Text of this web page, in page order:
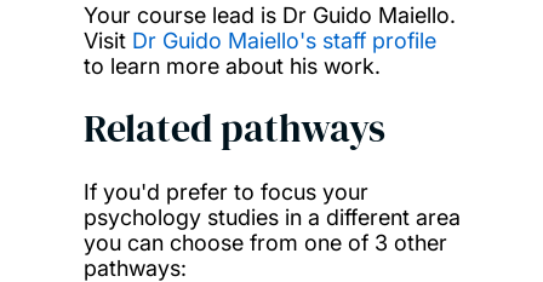
Your course lead is Dr Guido Maiello.
Visit Dr Guido Maiello's staff profile
to learn more about his work.
Related pathways
If you'd prefer to focus your
psychology studies in a different area
you can choose from one of 3 other
pathways: